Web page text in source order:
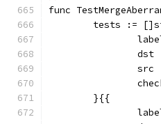
func
tests :=
	}{{